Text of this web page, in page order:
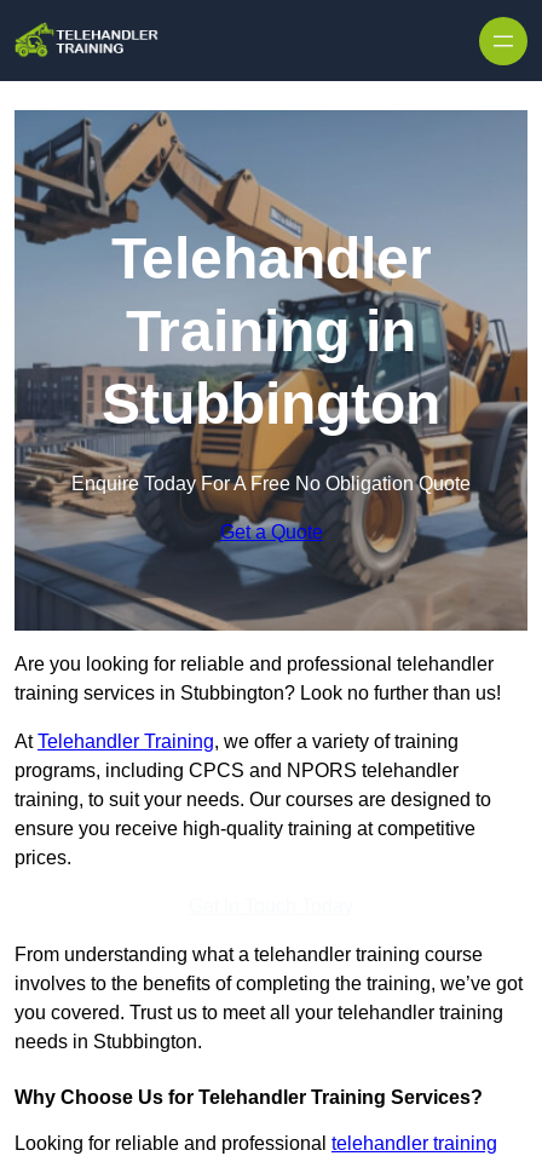
Telehandler
Training in
Stubbington
Enquire Today For A Free No Obligation Quote
Get a Quote
Are you looking for reliable and professional telehandler
training services in Stubbington? Look no further than us!
AtTelehandler Training, we offer a variety of training
programs, including CPCS and NPORS telehandler
training, to suit your needs. Our courses are designed to
ensure you receive high-quality training at competitive
prices.
From understanding what a telehandler training course
involves to the benefits of completing the training, we’ve got
you covered. Trust us to meet all your telehandler training
needs in Stubbington.
Why Choose Us for Telehandler Training Services?
Looking for reliable and professional telehandler training